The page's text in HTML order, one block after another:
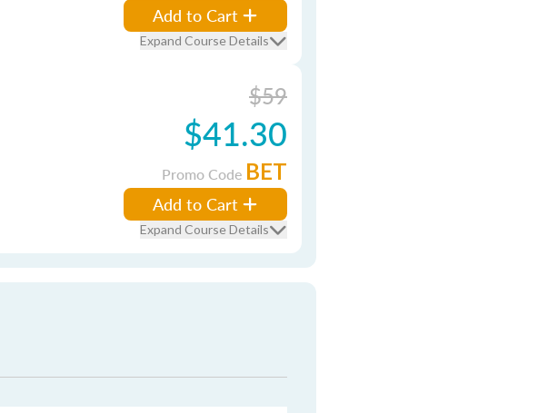
Add to Cart
Expand Course Details
$59
$41.30
Promo Code BET
Add to Cart
Expand Course Details